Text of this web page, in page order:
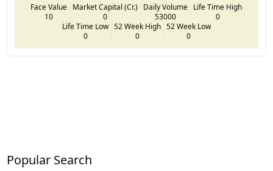
Face Value
10
Market Capital (Cr.)
0
Daily Volume
53000
Life Time High
0
Life Time Low
0
52 Week High
0
52 Week Low
0
Popular Search